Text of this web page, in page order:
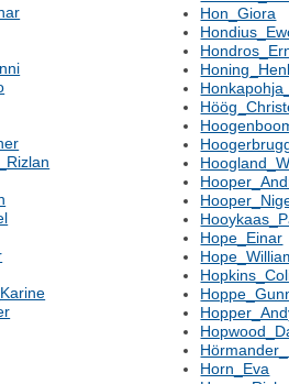
Hon_Giora
Hope_Einar
Horn_Eva